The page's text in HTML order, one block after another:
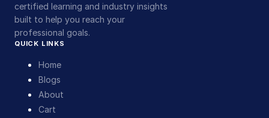
certified learning and industry insights
built to help you reach your
professional goals.
QUICK LINKS
Home
Blogs
About
Cart